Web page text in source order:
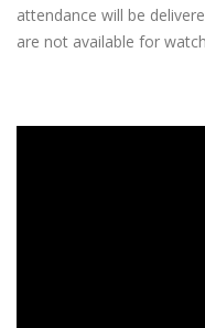
attendance will be
are not available for